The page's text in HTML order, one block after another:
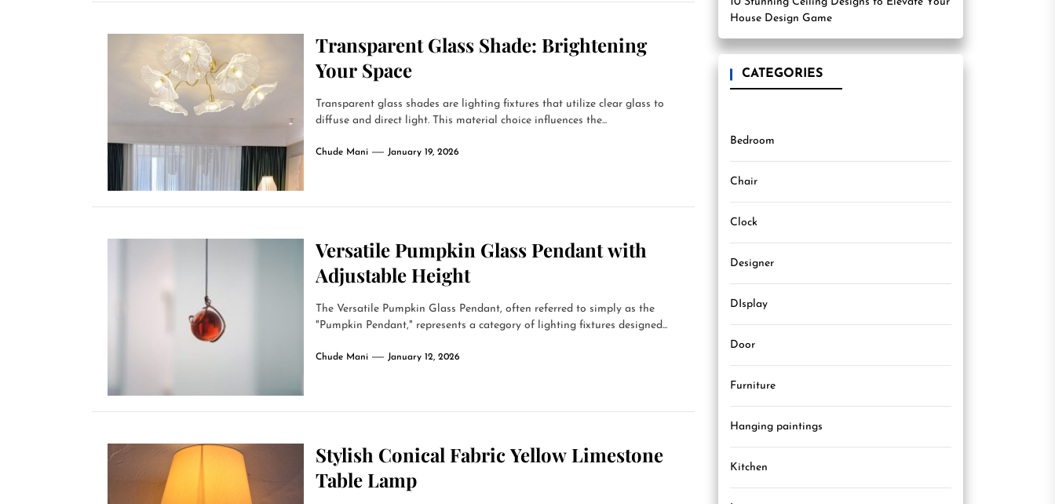
Transparent Glass Shade: Brightening
Your Space
Transparent glass shades are lighting fixtures that utilize clear glass to
diffuse and direct light. This material choice influences the...
Chude Mani January 19, 2026
Versatile Pumpkin Glass Pendant with
Adjustable Height
The Versatile Pumpkin Glass Pendant, often referred to simply as the
"Pumpkin Pendant," represents a category of lighting fixtures designed...
Chude Mani January 12, 2026
Stylish Conical Fabric Yellow Limestone
Table Lamp
House Design Game
CATEGORIES
Bedroom
Chair
Clock
Designer
DIsplay
Door
Furniture
Hanging paintings
Kitchen